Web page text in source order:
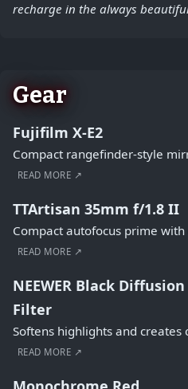
recharge in the always
Gear
Fujifilm X-E2
Compact rangefinder-style
READ MORE ↗
TTArtisan 35mm f/1.8 II
Compact autofocus prime
READ MORE ↗
NEEWER Black
Filter
Softens highlights and creates
READ MORE ↗